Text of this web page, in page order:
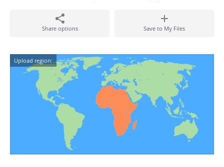
Share options Save to My Files
Upload region: